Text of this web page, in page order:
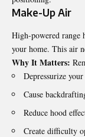
Make-Up Air
High-powered
your home. This air
Why It Matters:
Depressurize
Cause
Reduce hood
Create difficulty